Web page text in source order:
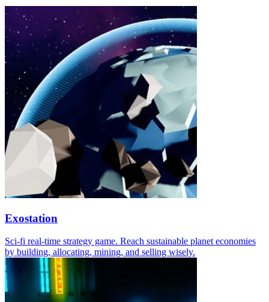
Exostation
Sci-fi real-time strategy game. Reach sustainable planet economies
by building, allocating, mining, and selling wisely.